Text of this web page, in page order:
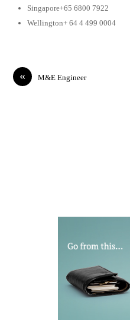
Singapore+65 6800 7922
Wellington+ 64 4 499 0004
« M&E Engineer